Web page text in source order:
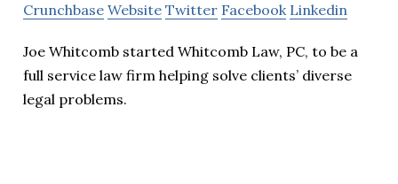
Crunchbase Website Twitter Facebook Linkedin
Joe Whitcomb started Whitcomb Law, PC, to be a
full service law firm helping solve clients’ diverse
legal problems.